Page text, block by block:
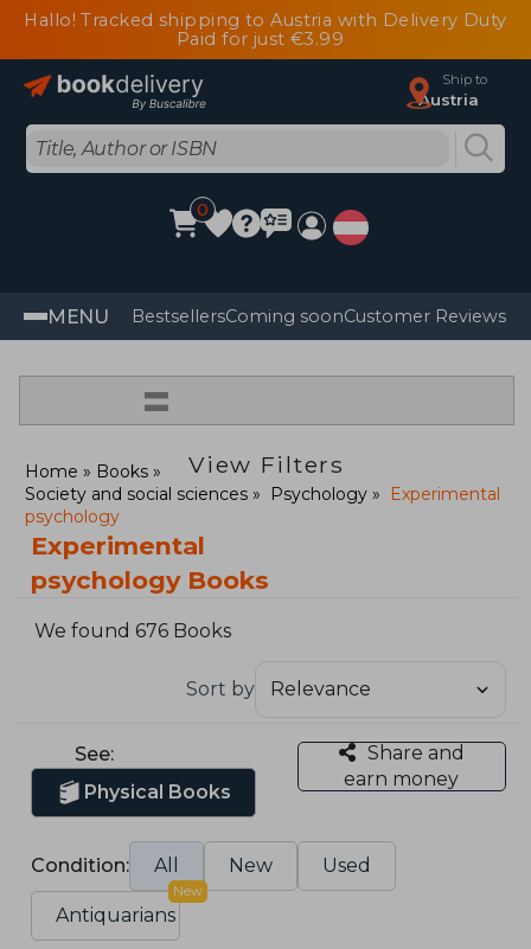
Hallo! Tracked shipping to Austria with Delivery Duty
Paid for just €3.99
Ship to
Austria
0
MENU BestsellersComing soonCustomer Reviews
=
View Filters
Home
Books
Society and social sciences
Psychology
Experimental
psychology
Experimental
psychology Books
We found 676 Books
Sort by
See:
Physical Books
Share and
earn money
Condition: All New Used
Antiquarians
New